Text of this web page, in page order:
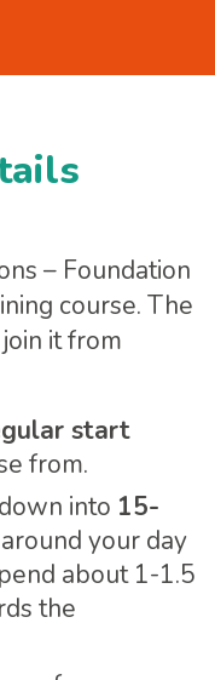
– Foundation
course. The
it from
start
from.
into 15-
your day
about 1-1.5
the